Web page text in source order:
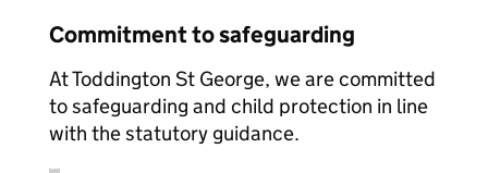
Commitment to safeguarding
At Toddington St George, we are committed
to safeguarding and child protection in line
with the statutory guidance.